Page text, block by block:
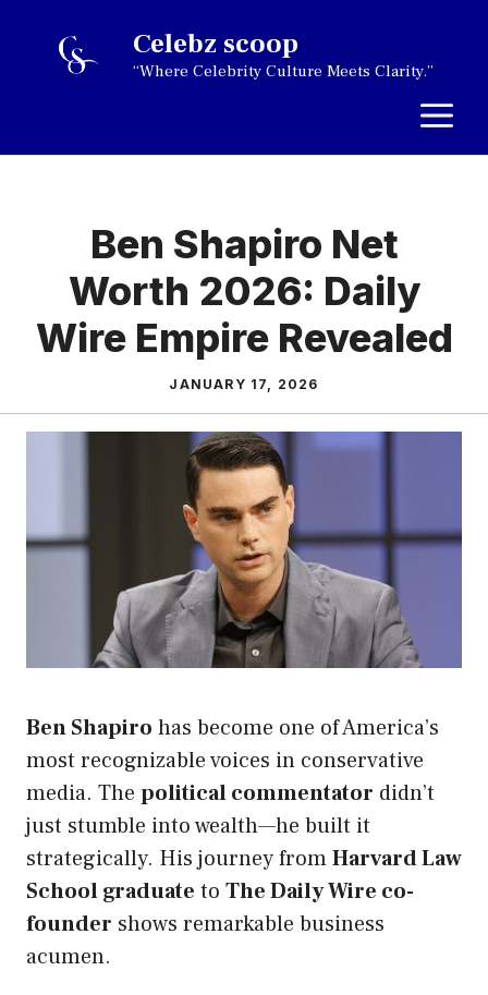
content
Celebz scoop
“Where Celebrity Culture Meets Clarity.”
Ben Shapiro Net
Worth 2026: Daily
Wire Empire Revealed
JANUARY 17, 2026
Ben Shapiro has become one of America’s
most recognizable voices in conservative
media. The political commentator didn’t
just stumble into wealth—he built it
strategically. His journey fromHarvard Law
School graduate to The Daily Wire co-
founder shows remarkable business
acumen.